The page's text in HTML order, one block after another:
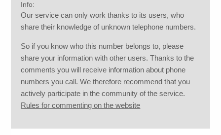
Info:
Our service can only work thanks to its users, who
share their knowledge of unknown telephone numbers.
So if you know who this number belongs to, please
share your information with other users. Thanks to the
comments you will receive information about phone
numbers you call. We therefore recommend that you
actively participate in the community of the service.
Rules for commenting on the website